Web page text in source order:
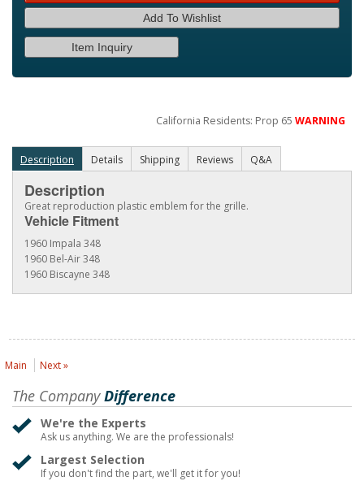
Add To Wishlist
Item Inquiry
California Residents: Prop 65WARNING
Description Details Shipping Reviews Q&A
Description
Great reproduction plastic emblem for the grille.
Vehicle Fitment
1960 Impala 348
1960 Bel-Air 348
1960 Biscayne 348
Main Next »
The CompanyDifference
We're the Experts
Ask us anything. We are the professionals!
Largest Selection
If you don't find the part, we'll get it for you!